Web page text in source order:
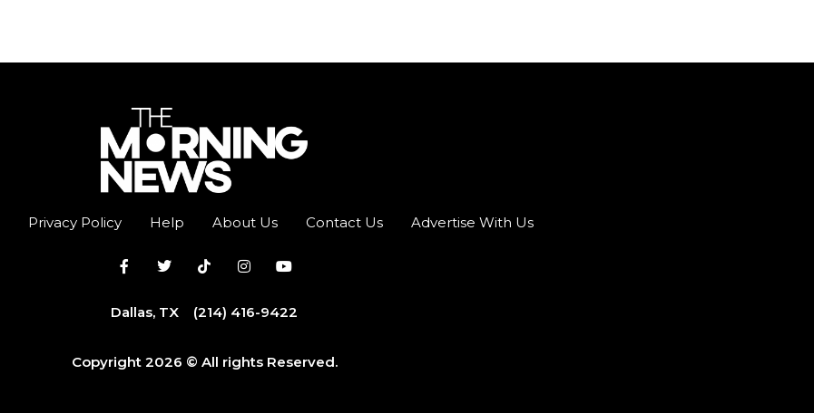
Privacy Policy Help About Us Contact Us Advertise With Us
Dallas, TX (214) 416-9422
Copyright 2026 © All rights Reserved.